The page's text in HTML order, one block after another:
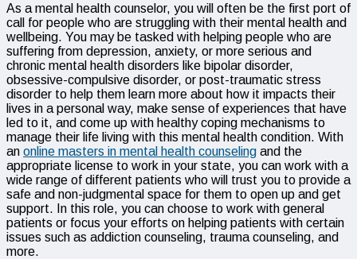
As a mental health counselor, you will often be the first port of
call for people who are struggling with their mental health and
wellbeing. You may be tasked with helping people who are
suffering from depression, anxiety, or more serious and
chronic mental health disorders like bipolar disorder,
obsessive-compulsive disorder, or post-traumatic stress
disorder to help them learn more about how it impacts their
lives in a personal way, make sense of experiences that have
led to it, and come up with healthy coping mechanisms to
manage their life living with this mental health condition. With
an online masters in mental health counseling and the
appropriate license to work in your state, you can work with a
wide range of different patients who will trust you to provide a
safe and non-judgmental space for them to open up and get
support. In this role, you can choose to work with general
patients or focus your efforts on helping patients with certain
issues such as addiction counseling, trauma counseling, and
more.